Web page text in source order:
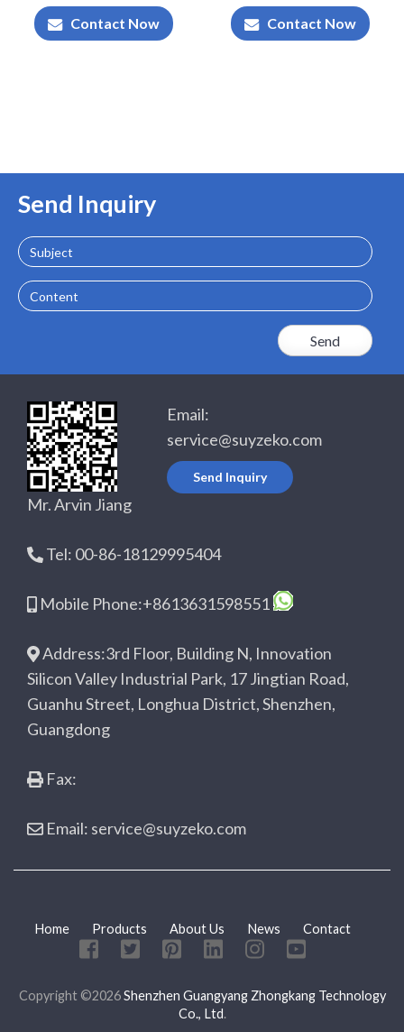
Contact Now Contact Now
Send Inquiry
Subject
Content
Mr. Arvin Jiang
Email:
service@suyzeko.com
Send Inquiry
Tel: 00-86-18129995404
Mobile Phone:+8613631598551
Address:3rd Floor, Building N, Innovation
Silicon Valley Industrial Park, 17 Jingtian Road,
Guanhu Street, Longhua District, Shenzhen,
Guangdong
Fax:
Email: service@suyzeko.com
Home Products About Us News Contact
Copyright ©2026Shenzhen Guangyang Zhongkang Technology
Co., Ltd.